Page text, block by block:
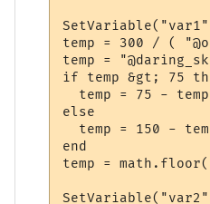
temp = 300 / (
temp =
if temp &gt; 75
  temp = 75 - temp
else
temp = 150 -
end
temp =